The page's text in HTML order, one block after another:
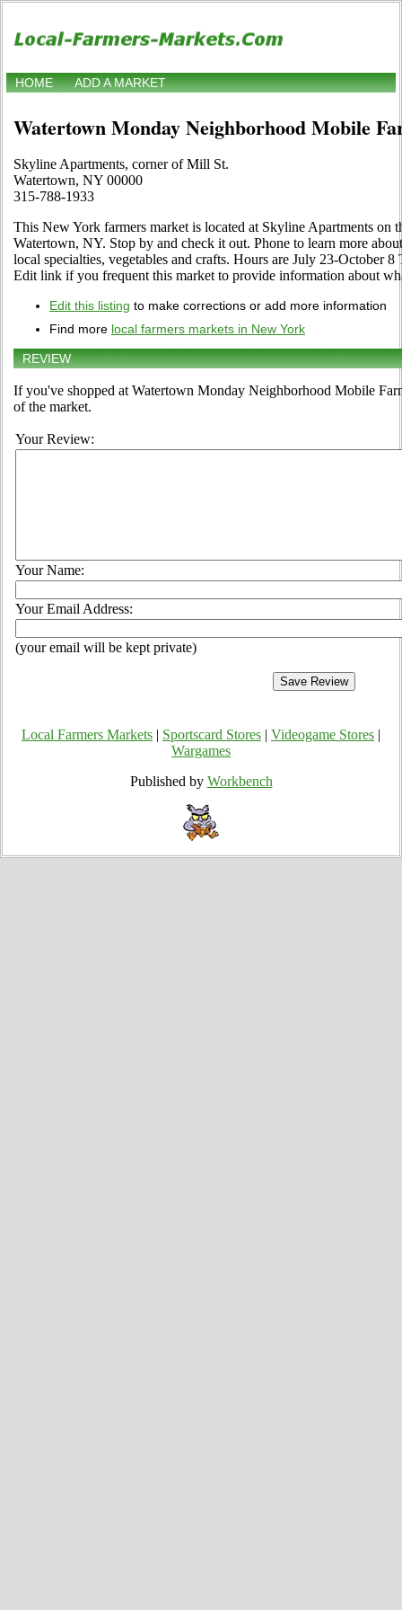
HOME ADD A MARKET
Watertown Monday Neighborhood Mobile
Skyline Apartments, corner of Mill St.
Watertown, NY 00000
315-788-1933
This New York farmers market is located at Skyline Apartments
Watertown, NY. Stop by and check it out. Phone to learn more
local specialties, vegetables and crafts. Hours are July 23-October
Edit link if you frequent this market to provide information about
Edit this listing to make corrections or add more information
Find more local farmers markets in New York
REVIEW
If you've shopped at Watertown Monday Neighborhood Mobile
of the market.
Your Review:
Your Name:
Your Email Address:
(your email will be kept private)
Local Farmers Markets Sportscard Stores Videogame Stores
Wargames
Published by Workbench